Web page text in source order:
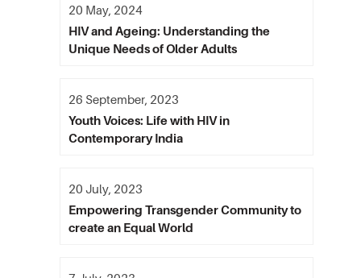
HIV and Ageing: Understanding the
Unique Needs of Older Adults
20 May, 2024
Youth Voices: Life with HIV in
Contemporary India
26 September, 2023
Empowering Transgender Community to
create an Equal World
20 July, 2023